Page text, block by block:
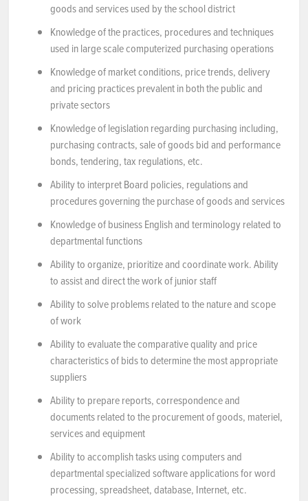
goods and services used by the school district
Knowledge of the practices, procedures and techniques
used in large scale computerized purchasing operations
Knowledge of market conditions, price trends, delivery
and pricing practices prevalent in both the public and
private sectors
Knowledge of legislation regarding purchasing including,
purchasing contracts, sale of goods bid and performance
bonds, tendering, tax regulations, etc.
Ability to interpret Board policies, regulations and
procedures governing the purchase of goods and services
Knowledge of business English and terminology related to
departmental functions
Ability to organize, prioritize and coordinate work. Ability
to assist and direct the work of junior staff
Ability to solve problems related to the nature and scope
of work
Ability to evaluate the comparative quality and price
characteristics of bids to determine the most appropriate
suppliers
Ability to prepare reports, correspondence and
documents related to the procurement of goods, materiel,
services and equipment
Ability to accomplish tasks using computers and
departmental specialized software applications for word
processing, spreadsheet, database, Internet, etc.